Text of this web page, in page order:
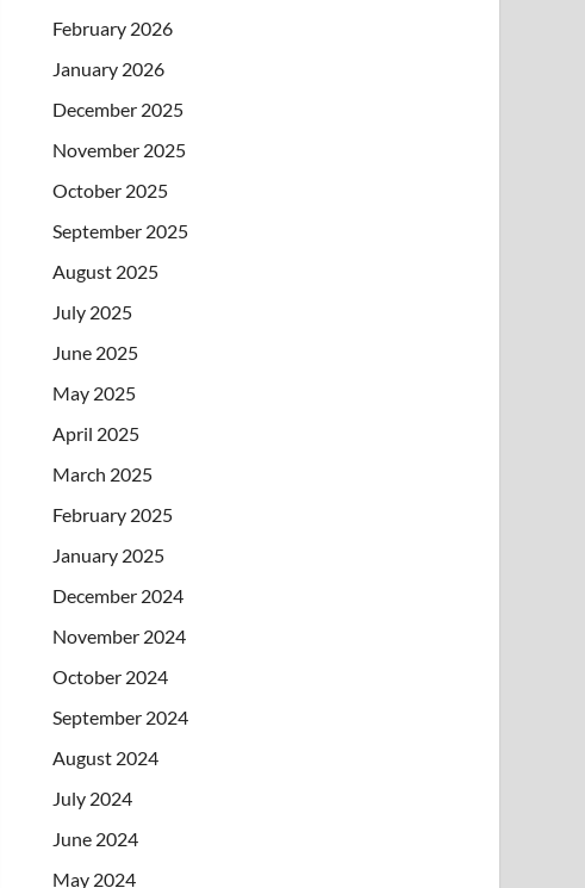
February 2026
January 2026
December 2025
November 2025
October 2025
September 2025
August 2025
July 2025
June 2025
May 2025
April 2025
March 2025
February 2025
January 2025
December 2024
November 2024
October 2024
September 2024
August 2024
July 2024
June 2024
May 2024